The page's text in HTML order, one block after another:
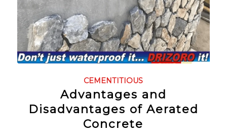
CEMENTITIOUS
Advantages and
Disadvantages of Aerated
Concrete